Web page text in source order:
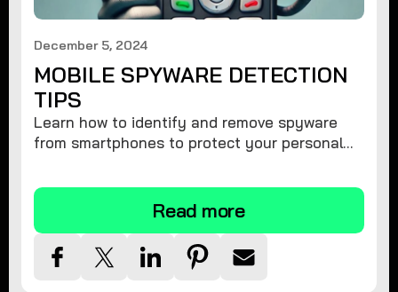
December 5, 2024
MOBILE SPYWARE DETECTION
TIPS
Learn how to identify and remove spyware
from smartphones to protect your personal
Read more